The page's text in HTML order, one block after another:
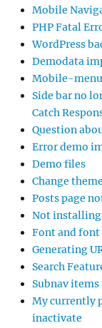
Mobile
PHP Fatal
WordPress
Demodata
Mobile-menu
Side bar no
Catch
Question
Error demo
Demo files
Change
Posts page
Not installing
Font and font
Generating
Search
Subnav items
My currently
inactivate